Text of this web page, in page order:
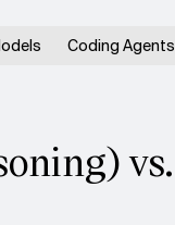
Coding Agents